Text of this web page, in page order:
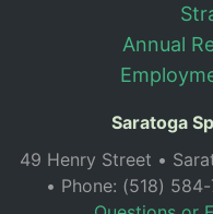
Annual
Saratoga
49 Henry Street •
• Phone: (518)